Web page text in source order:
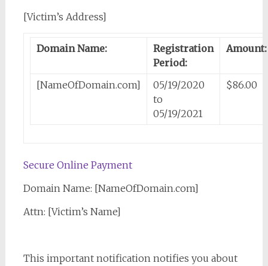
[Victim’s Address]
Domain Name:
Registration
Period:
Amount:
[NameOfDomain.com]
05/19/2020
to
05/19/2021
$86.00
Secure Online Payment
Domain Name: [NameOfDomain.com]
Attn: [Victim’s Name]
This important notification notifies you about